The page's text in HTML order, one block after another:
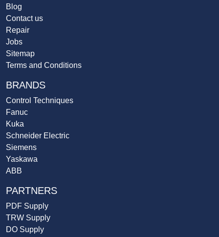
Blog
Contact us
Repair
Jobs
Sitemap
Terms and Conditions
BRANDS
Control Techniques
Fanuc
Kuka
Schneider Electric
Siemens
Yaskawa
ABB
PARTNERS
PDF Supply
TRW Supply
DO Supply